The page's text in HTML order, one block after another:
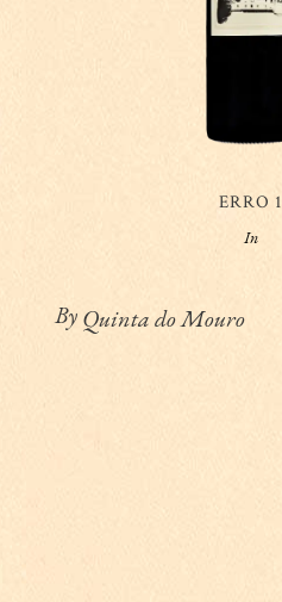
ERRO 1
In
ByQuinta do Mouro